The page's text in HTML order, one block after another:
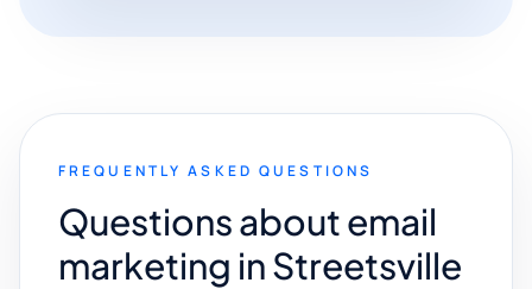
FREQUENTLY ASKED QUESTIONS
Questions about email
marketing in Streetsville